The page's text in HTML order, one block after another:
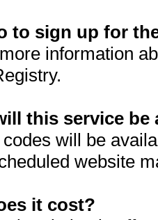
to sign up for
information
this service be
will be
website
it cost?